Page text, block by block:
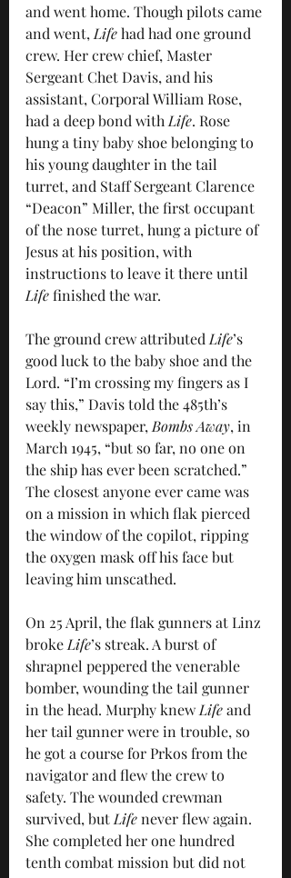
and went home. Though pilots came
and went, Life had had one ground
crew. Her crew chief, Master
Sergeant Chet Davis, and his
assistant, Corporal William Rose,
had a deep bond with Life. Rose
hung a tiny baby shoe belonging to
his young daughter in the tail
turret, and Staff Sergeant Clarence
“Deacon” Miller, the first occupant
of the nose turret, hung a picture of
Jesus at his position, with
instructions to leave it there until
Life finished the war.
The ground crew attributed Life’s
good luck to the baby shoe and the
Lord. “I’m crossing my fingers as I
say this,” Davis told the 485th’s
weekly newspaper, Bombs Away, in
March 1945, “but so far, no one on
the ship has ever been scratched.”
The closest anyone ever came was
on a mission in which flak pierced
the window of the copilot, ripping
the oxygen mask off his face but
leaving him unscathed.
On 25 April, the flak gunners at Linz
broke Life’s streak. A burst of
shrapnel peppered the venerable
bomber, wounding the tail gunner
in the head. Murphy knew Life and
her tail gunner were in trouble, so
he got a course for Prkos from the
navigator and flew the crew to
safety. The wounded crewman
survived, but Life never flew again.
She completed her one hundred
tenth combat mission but did not